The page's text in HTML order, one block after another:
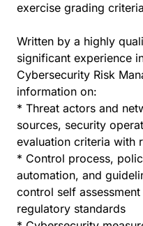
exercise grading
Written by a highly
significant experience
Cybersecurity Risk
information on:
* Threat actors and
sources, security
evaluation criteria with
* Control process,
automation, and
control self
regulatory standards